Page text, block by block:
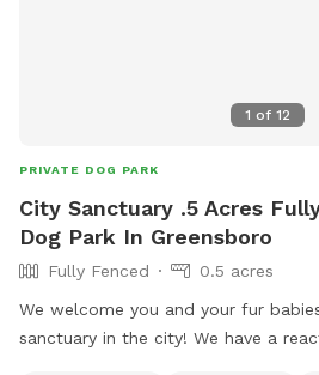
1 of 12
PRIVATE DOG PARK
City Sanctuary .5 Acres
Dog Park In Greensboro
Fully Fenced
0.5 acres
We welcome you and your fur
sanctuary in the city! We have a